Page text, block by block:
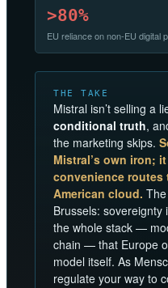
>80%
EU reliance on non-EU digital
THE TAKE
Mistral isn’t selling a
conditional truth,
the marketing skips.
Mistral’s own iron;
convenience
American cloud.
Brussels:
the whole stack —
chain — that Europe
model itself. As
regulate your way to